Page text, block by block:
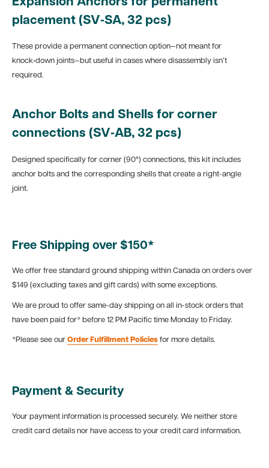
placement (SV‑SA, 32 pcs)
These provide a permanent connection option—not meant for
knock‑down joints—but useful in cases where disassembly isn’t
required.
Anchor Bolts and Shells for corner
connections (SV‑AB, 32 pcs)
Designed specifically for corner (90°) connections, this kit includes
anchor bolts and the corresponding shells that create a right-angle
joint.
Free Shipping over $150*
We offer free standard ground shipping within Canada on orders over
$149 (excluding taxes and gift cards) with some exceptions.
We are proud to offer same-day shipping on all in-stock orders that
have been paid for* before 12 PM Pacific time Monday to Friday.
*Please see our Order Fulfillment Policies for more details.
Payment & Security
Your payment information is processed securely. We neither store
credit card details nor have access to your credit card information.